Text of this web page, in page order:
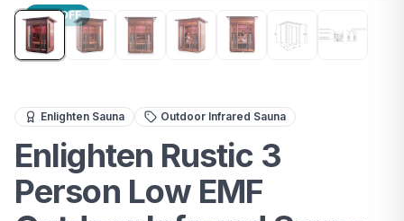
15% OFF
Enlighten Sauna Outdoor Infrared Sauna
Enlighten Rustic 3
Person Low EMF
The Enlighten Rustic 3-Person Low EMF Outdoor